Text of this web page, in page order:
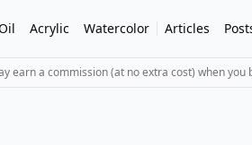
Acrylic Watercolor Articles
earn a commission (at no extra cost) when you